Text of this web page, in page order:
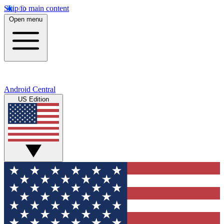
Skip to main content
Open menu
Android Central
US Edition